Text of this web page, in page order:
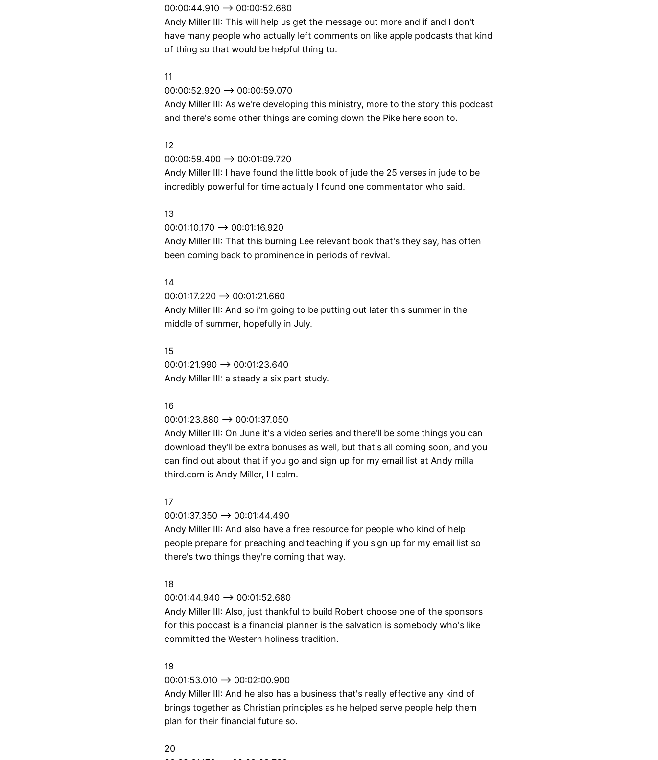
00:00:44.910 --> 00:00:52.680
Andy Miller III: This will help us get the message out more and if and I don't
have many people who actually left comments on like apple podcasts that kind
of thing so that would be helpful thing to.
11
00:00:52.920 --> 00:00:59.070
Andy Miller III: As we're developing this ministry, more to the story this podcast
and there's some other things are coming down the Pike here soon to.
12
00:00:59.400 --> 00:01:09.720
Andy Miller III: I have found the little book of jude the 25 verses in jude to be
incredibly powerful for time actually I found one commentator who said.
13
00:01:10.170 --> 00:01:16.920
Andy Miller III: That this burning Lee relevant book that's they say, has often
been coming back to prominence in periods of revival.
14
00:01:17.220 --> 00:01:21.660
Andy Miller III: And so i'm going to be putting out later this summer in the
middle of summer, hopefully in July.
15
00:01:21.990 --> 00:01:23.640
Andy Miller III: a steady a six part study.
16
00:01:23.880 --> 00:01:37.050
Andy Miller III: On June it's a video series and there'll be some things you can
download they'll be extra bonuses as well, but that's all coming soon, and you
can find out about that if you go and sign up for my email list at Andy milla
third.com is Andy Miller, I I calm.
17
00:01:37.350 --> 00:01:44.490
Andy Miller III: And also have a free resource for people who kind of help
people prepare for preaching and teaching if you sign up for my email list so
there's two things they're coming that way.
18
00:01:44.940 --> 00:01:52.680
Andy Miller III: Also, just thankful to build Robert choose one of the sponsors
for this podcast is a financial planner is the salvation is somebody who's like
committed the Western holiness tradition.
19
00:01:53.010 --> 00:02:00.900
Andy Miller III: And he also has a business that's really effective any kind of
brings together as Christian principles as he helped serve people help them
plan for their financial future so.
20